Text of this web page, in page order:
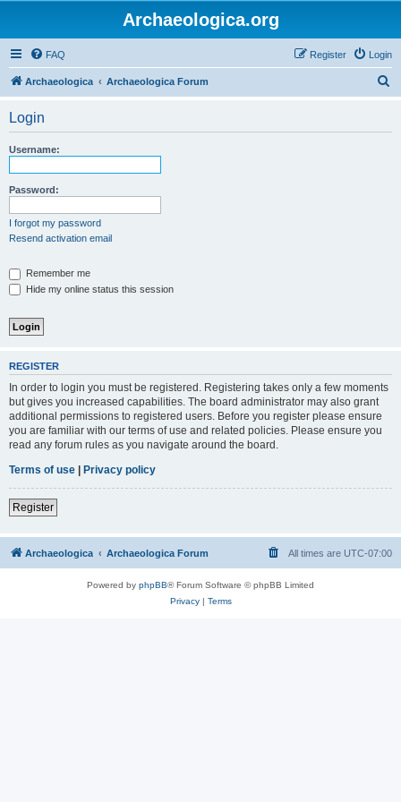
Archaeologica.org
FAQ Login
Register
Archaeologica Archaeologica Forum
Login
Username:
Password:
I forgot my password
Resend activation email
Remember me
Hide my online status this session
REGISTER
In order to login you must be registered. Registering takes only a few moments
but gives you increased capabilities. The board administrator may also grant
additional permissions to registered users. Before you register please ensure
you are familiar with our terms of use and related policies. Please ensure you
read any forum rules as you navigate around the board.
Terms of use | Privacy policy
Register
Archaeologica Archaeologica Forum All times are UTC-07:00
Powered by phpBB® Forum Software © phpBB Limited
Privacy| Terms